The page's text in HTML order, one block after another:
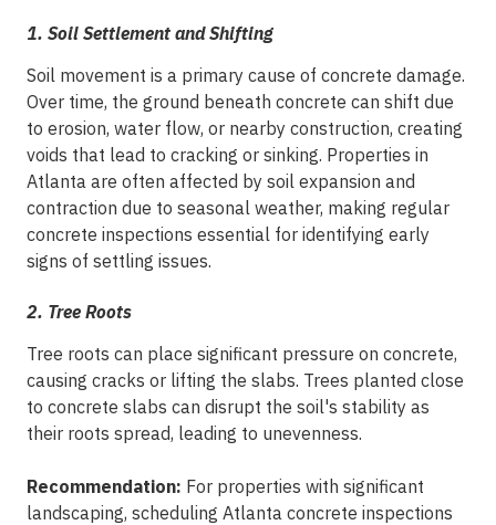
1. Soil Settlement and Shifting
Soil movement is a primary cause of concrete damage.
Over time, the ground beneath concrete can shift due
to erosion, water flow, or nearby construction, creating
voids that lead to cracking or sinking. Properties in
Atlanta are often affected by soil expansion and
contraction due to seasonal weather, making regular
concrete inspections essential for identifying early
signs of settling issues.
2. Tree Roots
Tree roots can place significant pressure on concrete,
causing cracks or lifting the slabs. Trees planted close
to concrete slabs can disrupt the soil's stability as
their roots spread, leading to unevenness.
Recommendation: For properties with significant
landscaping, scheduling Atlanta concrete inspections